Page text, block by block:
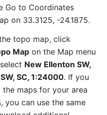
Go to Coordinates
on 33.3125, -24.1875.
topo map, click
Map on the Map menu
New Ellenton SW,
SC, 1:24000. If you
maps for your area
you can use the same